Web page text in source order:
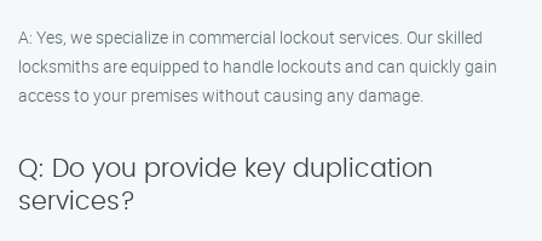
A: Yes, we specialize in commercial lockout services. Our skilled
locksmiths are equipped to handle lockouts and can quickly gain
access to your premises without causing any damage.
Q: Do you provide key duplication
services?